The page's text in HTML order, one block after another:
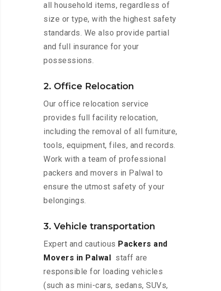
all household items, regardless of
size or type, with the highest safety
standards. We also provide partial
and full insurance for your
possessions.
2. Office Relocation
Our office relocation service
provides full facility relocation,
including the removal of all furniture,
tools, equipment, files, and records.
Work with a team of professional
packers and movers in Palwal to
ensure the utmost safety of your
belongings.
3. Vehicle transportation
Expert and cautious Packers and
Movers in Palwal
staff are
responsible for loading vehicles
(such as mini-cars, sedans, SUVs,